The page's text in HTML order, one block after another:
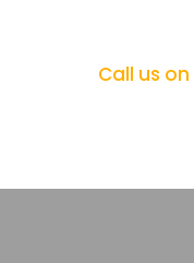
Call us on